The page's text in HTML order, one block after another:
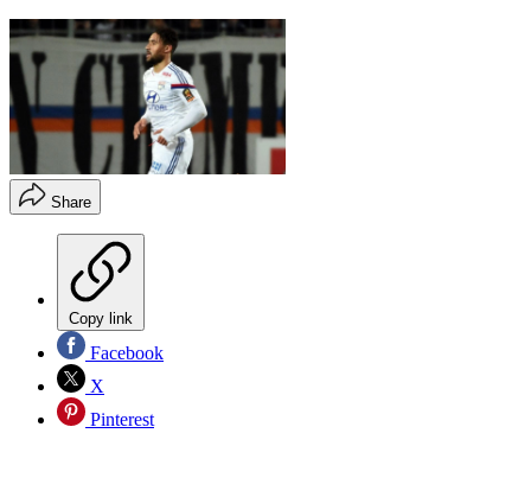
Share
Copy link
Facebook
X
Pinterest